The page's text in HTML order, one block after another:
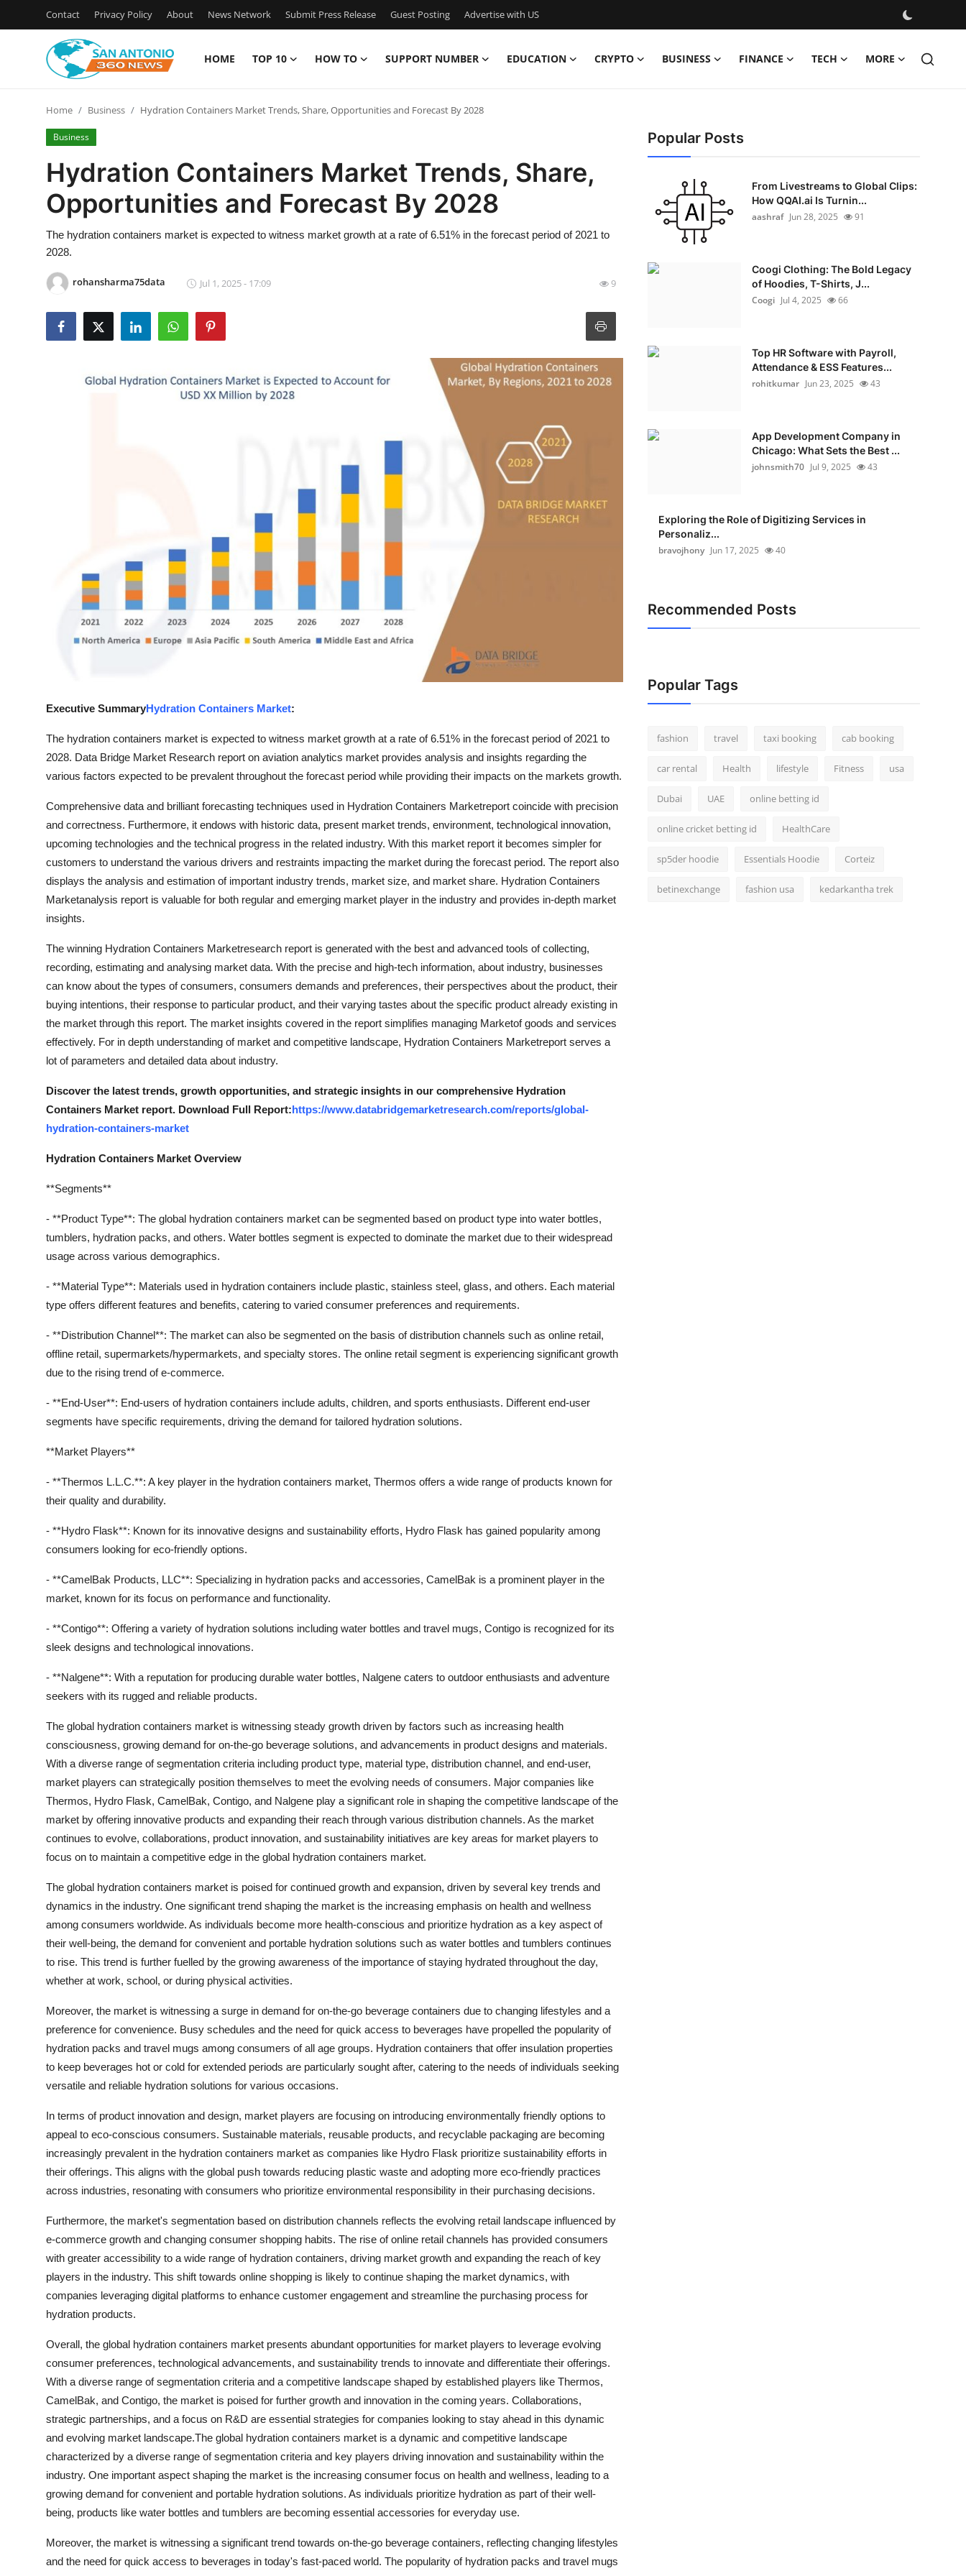
Contact Privacy Policy About News Network Submit Press Release Guest Posting Advertise with US
HOME TOP 10 HOW TO SUPPORT NUMBER EDUCATION CRYPTO BUSINESS FINANCE TECH MORE
Contact
Privacy Policy
News Network
Submit Press Release
Advertise with US
Home Business Hydration Containers Market Trends, Share, Opportunities and Forecast By 2028
Business
Hydration Containers Market Trends, Share,
Opportunities and Forecast By 2028
The hydration containers market is expected to witness market growth at a rate of 6.51% in the forecast period of 2021 to
2028.
rohansharma75data Jul 1, 2025 - 17:09 9
Executive SummaryHydration Containers Market:
The hydration containers market is expected to witness market growth at a rate of 6.51% in the forecast period of 2021 to
2028. Data Bridge Market Research report on aviation analytics market provides analysis and insights regarding the
various factors expected to be prevalent throughout the forecast period while providing their impacts on the markets growth.
Comprehensive data and brilliant forecasting techniques used in Hydration Containers Marketreport coincide with precision
and correctness. Furthermore, it endows with historic data, present market trends, environment, technological innovation,
upcoming technologies and the technical progress in the related industry. With this market report it becomes simpler for
customers to understand the various drivers and restraints impacting the market during the forecast period. The report also
displays the analysis and estimation of important industry trends, market size, and market share. Hydration Containers
Marketanalysis report is valuable for both regular and emerging market player in the industry and provides in-depth market
insights.
The winning Hydration Containers Marketresearch report is generated with the best and advanced tools of collecting,
recording, estimating and analysing market data. With the precise and high-tech information, about industry, businesses
can know about the types of consumers, consumers demands and preferences, their perspectives about the product, their
buying intentions, their response to particular product, and their varying tastes about the specific product already existing in
the market through this report. The market insights covered in the report simplifies managing Marketof goods and services
effectively. For in depth understanding of market and competitive landscape, Hydration Containers Marketreport serves a
lot of parameters and detailed data about industry.
Discover the latest trends, growth opportunities, and strategic insights in our comprehensive Hydration
Containers Market report. Download Full Report:https://www.databridgemarketresearch.com/reports/global-
hydration-containers-market
Hydration Containers Market Overview
**Segments**
- **Product Type**: The global hydration containers market can be segmented based on product type into water bottles,
tumblers, hydration packs, and others. Water bottles segment is expected to dominate the market due to their widespread
usage across various demographics.
- **Material Type**: Materials used in hydration containers include plastic, stainless steel, glass, and others. Each material
type offers different features and benefits, catering to varied consumer preferences and requirements.
- **Distribution Channel**: The market can also be segmented on the basis of distribution channels such as online retail,
offline retail, supermarkets/hypermarkets, and specialty stores. The online retail segment is experiencing significant growth
due to the rising trend of e-commerce.
- **End-User**: End-users of hydration containers include adults, children, and sports enthusiasts. Different end-user
segments have specific requirements, driving the demand for tailored hydration solutions.
**Market Players**
- **Thermos L.L.C.**: A key player in the hydration containers market, Thermos offers a wide range of products known for
their quality and durability.
- **Hydro Flask**: Known for its innovative designs and sustainability efforts, Hydro Flask has gained popularity among
consumers looking for eco-friendly options.
- **CamelBak Products, LLC**: Specializing in hydration packs and accessories, CamelBak is a prominent player in the
market, known for its focus on performance and functionality.
- **Contigo**: Offering a variety of hydration solutions including water bottles and travel mugs, Contigo is recognized for its
sleek designs and technological innovations.
- **Nalgene**: With a reputation for producing durable water bottles, Nalgene caters to outdoor enthusiasts and adventure
seekers with its rugged and reliable products.
The global hydration containers market is witnessing steady growth driven by factors such as increasing health
consciousness, growing demand for on-the-go beverage solutions, and advancements in product designs and materials.
With a diverse range of segmentation criteria including product type, material type, distribution channel, and end-user,
market players can strategically position themselves to meet the evolving needs of consumers. Major companies like
Thermos, Hydro Flask, CamelBak, Contigo, and Nalgene play a significant role in shaping the competitive landscape of the
market by offering innovative products and expanding their reach through various distribution channels. As the market
continues to evolve, collaborations, product innovation, and sustainability initiatives are key areas for market players to
focus on to maintain a competitive edge in the global hydration containers market.
The global hydration containers market is poised for continued growth and expansion, driven by several key trends and
dynamics in the industry. One significant trend shaping the market is the increasing emphasis on health and wellness
among consumers worldwide. As individuals become more health-conscious and prioritize hydration as a key aspect of
their well-being, the demand for convenient and portable hydration solutions such as water bottles and tumblers continues
to rise. This trend is further fuelled by the growing awareness of the importance of staying hydrated throughout the day,
whether at work, school, or during physical activities.
Moreover, the market is witnessing a surge in demand for on-the-go beverage containers due to changing lifestyles and a
preference for convenience. Busy schedules and the need for quick access to beverages have propelled the popularity of
hydration packs and travel mugs among consumers of all age groups. Hydration containers that offer insulation properties
to keep beverages hot or cold for extended periods are particularly sought after, catering to the needs of individuals seeking
versatile and reliable hydration solutions for various occasions.
In terms of product innovation and design, market players are focusing on introducing environmentally friendly options to
appeal to eco-conscious consumers. Sustainable materials, reusable products, and recyclable packaging are becoming
increasingly prevalent in the hydration containers market as companies like Hydro Flask prioritize sustainability efforts in
their offerings. This aligns with the global push towards reducing plastic waste and adopting more eco-friendly practices
across industries, resonating with consumers who prioritize environmental responsibility in their purchasing decisions.
Furthermore, the market's segmentation based on distribution channels reflects the evolving retail landscape influenced by
e-commerce growth and changing consumer shopping habits. The rise of online retail channels has provided consumers
with greater accessibility to a wide range of hydration containers, driving market growth and expanding the reach of key
players in the industry. This shift towards online shopping is likely to continue shaping the market dynamics, with
companies leveraging digital platforms to enhance customer engagement and streamline the purchasing process for
hydration products.
Overall, the global hydration containers market presents abundant opportunities for market players to leverage evolving
consumer preferences, technological advancements, and sustainability trends to innovate and differentiate their offerings.
With a diverse range of segmentation criteria and a competitive landscape shaped by established players like Thermos,
CamelBak, and Contigo, the market is poised for further growth and innovation in the coming years. Collaborations,
strategic partnerships, and a focus on R&D are essential strategies for companies looking to stay ahead in this dynamic
and evolving market landscape.The global hydration containers market is a dynamic and competitive landscape
characterized by a diverse range of segmentation criteria and key players driving innovation and sustainability within the
industry. One important aspect shaping the market is the increasing consumer focus on health and wellness, leading to a
growing demand for convenient and portable hydration solutions. As individuals prioritize hydration as part of their well-
being, products like water bottles and tumblers are becoming essential accessories for everyday use.
Moreover, the market is witnessing a significant trend towards on-the-go beverage containers, reflecting changing lifestyles
and the need for quick access to beverages in today's fast-paced world. The popularity of hydration packs and travel mugs
Popular Posts
From Livestreams to Global Clips:
How QQAI.ai Is Turnin...
aashraf Jun 28, 2025 91
Coogi Clothing: The Bold Legacy
of Hoodies, T-Shirts, J...
Coogi Jul 4, 2025 66
Top HR Software with Payroll,
Attendance & ESS Features...
rohitkumar Jun 23, 2025 43
App Development Company in
Chicago: What Sets the Best ...
johnsmith70 Jul 9, 2025 43
Exploring the Role of Digitizing Services in
Personaliz...
bravojhony Jun 17, 2025 40
Recommended Posts
Popular Tags
fashion travel taxi booking cab booking
car rental Health lifestyle Fitness usa
Dubai UAE online betting id
online cricket betting id HealthCare
sp5der hoodie Essentials Hoodie Corteiz
betinexchange fashion usa kedarkantha trek